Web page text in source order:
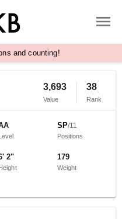
and counting!
3,693
Value
38
Rank
SP/11
Positions
2" 179
Weight